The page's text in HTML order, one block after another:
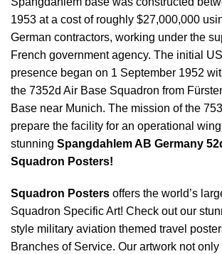
1953 at a cost of roughly $27,000,000
German contractors, working under the
French government agency. The initial
presence began on 1 September 1952
the 7352d Air Base Squadron from
Base near Munich. The mission of the
prepare the facility for an operational
stunning Spangdahlem AB Germany
Squadron Posters!
Squadron Posters offers the world’s
Squadron Specific Art! Check out our
style military aviation themed travel
Branches of Service. Our artwork not